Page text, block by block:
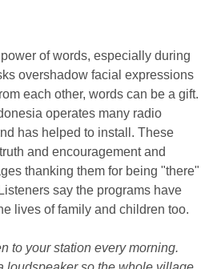
of words, especially during
overshadow facial expressions
each other, words can be a gift.
operates many radio
has helped to install. These
and encouragement and
thanking them for being "there"
say the programs have
lives of family and children too.
to your station every morning.